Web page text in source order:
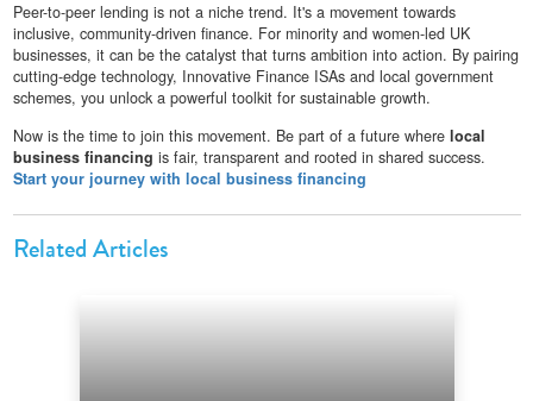
Peer-to-peer lending is not a niche trend. It's a movement towards
inclusive, community-driven finance. For minority and women-led UK
businesses, it can be the catalyst that turns ambition into action. By pairing
cutting-edge technology, Innovative Finance ISAs and local government
schemes, you unlock a powerful toolkit for sustainable growth.
Now is the time to join this movement. Be part of a future where local
business financing is fair, transparent and rooted in shared success.
Start your journey with local business financing
Related Articles